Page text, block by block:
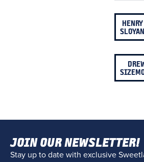
HENRY
SLOYAN
JOIN OUR NEWSLETTER!
Stay up to date with exclusive